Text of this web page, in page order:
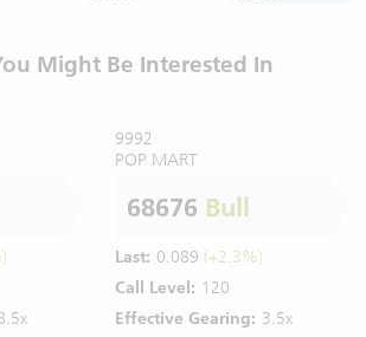
Might Be Interested In
9992
POP MART
68676 Bull
Last: 0.089 (+2.3%)
Call Level: 120
Effective Gearing: 3.5x